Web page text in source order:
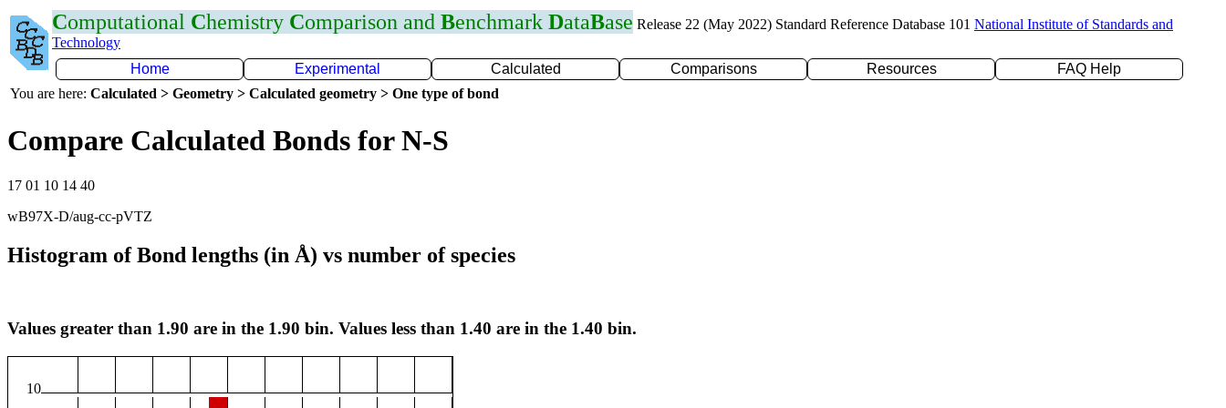
Computational Chemistry Comparison and Benchmark DataBase Release 22 (May 2022) Standard Reference Database 101 National Institute of Standards and
Technology
Home
Experimental Calculated Comparisons Resources
FAQ Help
You are here: Calculated > Geometry > Calculated geometry > One type of bond
Compare Calculated Bonds for N-S
17 01 10 14 40
wB97X-D/aug-cc-pVTZ
Histogram of Bond lengths (in Å) vs number of species
Values greater than 1.90 are in the 1.90 bin. Values less than 1.40 are in the 1.40 bin.
10